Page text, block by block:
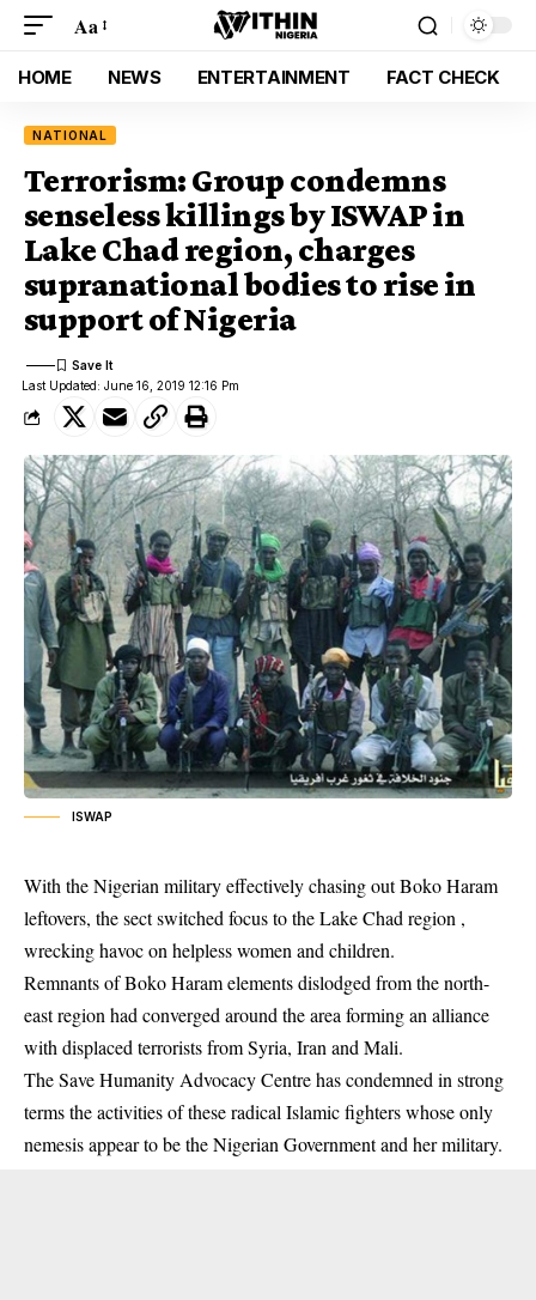
Aa
HOME NEWS ENTERTAINMENT FACT CHECK
NATIONAL
Terrorism: Group condemns
senseless killings by ISWAP in
Lake Chad region, charges
supranational bodies to rise in
support of Nigeria
Last Updated: June 16, 2019 12:16 Pm
ISWAP
With the Nigerian military effectively chasing out Boko Haram
leftovers, the sect switched focus to the Lake Chad region ,
wrecking havoc on helpless women and children.
Remnants ofBoko Haramelements dislodged from the north-
east region had converged around the area forming an alliance
with displaced terrorists from Syria, Iran and Mali.
The Save Humanity Advocacy Centre has condemned in strong
terms the activities of these radical Islamic fighters whose only
nemesis appear to be the Nigerian Government and her military.